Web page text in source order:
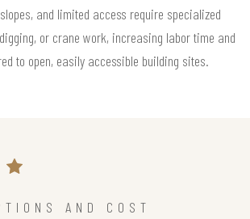
and limited access require specialized
or crane work, increasing labor time and
to open, easily accessible building sites.
AND COST